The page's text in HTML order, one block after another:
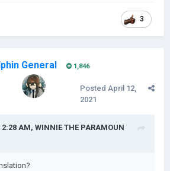
3
General 1,846
Posted April 12,
2021
AM, WINNIE THE PARAMOUN